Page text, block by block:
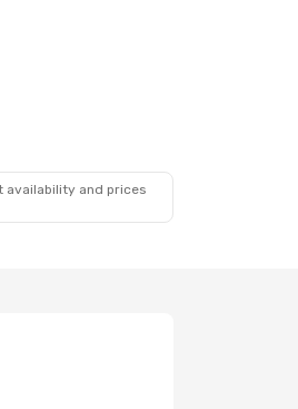
availability and prices